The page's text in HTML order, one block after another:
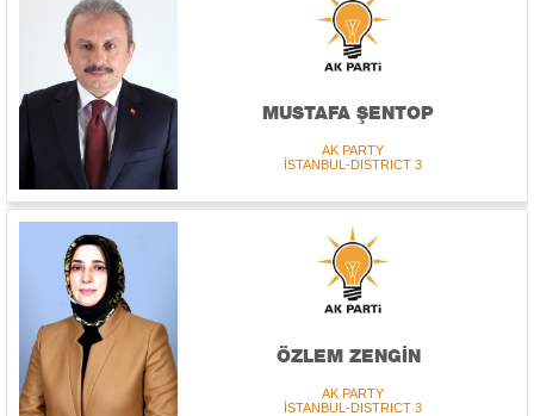
MUSTAFA ŞENTOP
AK PARTY
İSTANBUL-DISTRICT 3
ÖZLEM ZENGİN
AK PARTY
İSTANBUL-DISTRICT 3